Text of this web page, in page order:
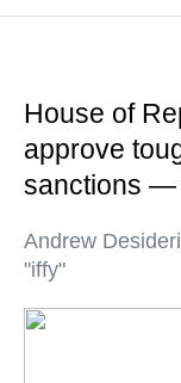
House of
approve
sanctions —
Andrew
"iffy"